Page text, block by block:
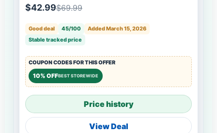
$42.99$69.99
Good deal 45/100
Added March 15, 2026
Stable tracked price
COUPON CODES FOR THIS OFFER
10% OFFBEST STOREWIDE
Price history
View Deal